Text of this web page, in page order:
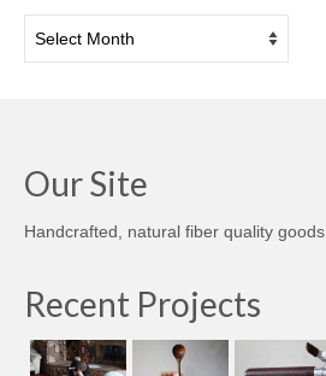
Our Site
Handcrafted, natural fiber quality goods.
Recent Projects